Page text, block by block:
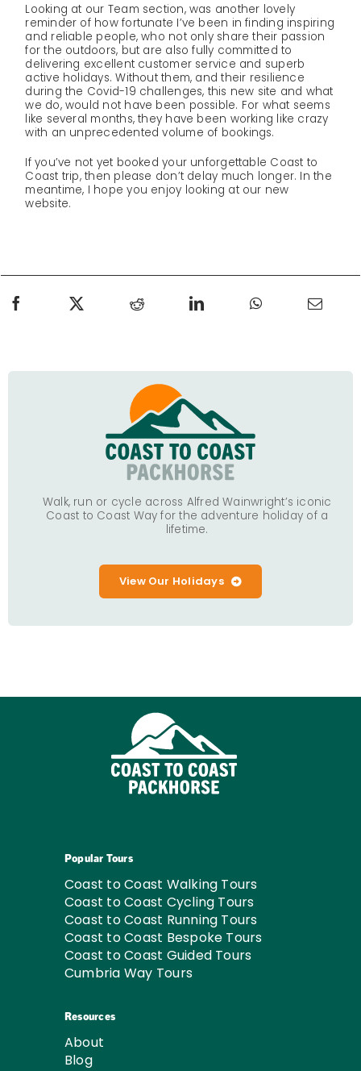
Looking at our Team section, was another lovely
reminder of how fortunate I’ve been in finding inspiring
and reliable people, who not only share their passion
for the outdoors, but are also fully committed to
delivering excellent customer service and superb
active holidays. Without them, and their resilience
during the Covid-19 challenges, this new site and what
we do, would not have been possible. For what seems
like several months, they have been working like crazy
with an unprecedented volume of bookings.
If you’ve not yet booked your unforgettable Coast to
Coast trip, then please don’t delay much longer. In the
meantime, I hope you enjoy looking at our new
website.
Walk, run or cycle across Alfred Wainwright’s iconic
Coast to Coast Way for the adventure holiday of a
lifetime.
View Our Holidays
Popular Tours
Coast to Coast Walking Tours
Coast to Coast Cycling Tours
Coast to Coast Running Tours
Coast to Coast Bespoke Tours
Coast to Coast Guided Tours
Cumbria Way Tours
Resources
About
Blog